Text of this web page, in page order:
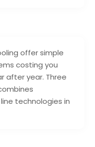
offer simple
costing you
after year. Three
technologies in